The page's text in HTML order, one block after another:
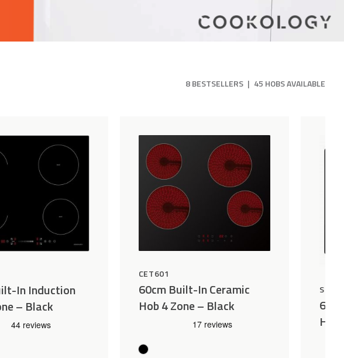
8 BESTSELLERS | 45 HOBS AVAILABLE
In Induction
– Black
CET601
60cm Built-In Ceramic
Hob 4 Zone – Black
Hob